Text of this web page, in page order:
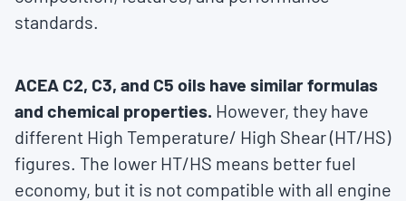
standards.
ACEA C2, C3, and C5 oils have similar formulas
and chemical properties. However, they have
different High Temperature/ High Shear (HT/HS)
figures. The lower HT/HS means better fuel
economy, but it is not compatible with all engine